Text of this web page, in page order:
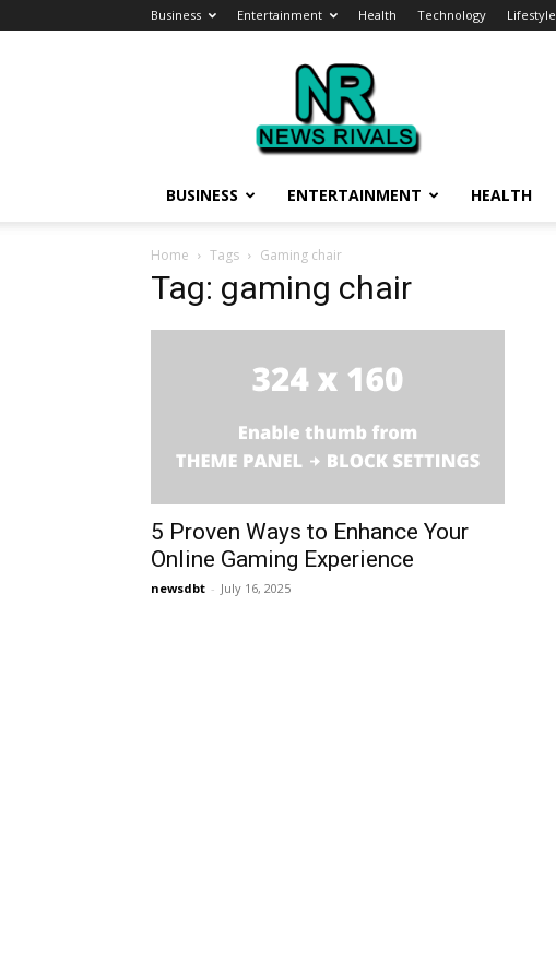
Business Entertainment Health Technology Lifestyle
News
Rivals
BUSINESS ENTERTAINMENT HEALTH
Home Tags Gaming chair
Tag: gaming chair
5 Proven Ways to Enhance Your
Online Gaming Experience
newsdbt - July 16, 2025